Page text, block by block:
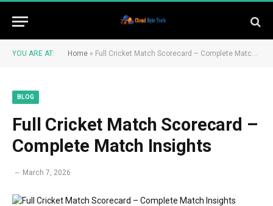
YOU ARE AT: Home » Full Cricket Match Scorecard – Complete Match Insights
BLOG
Full Cricket Match Scorecard –
Complete Match Insights
March 7, 2026